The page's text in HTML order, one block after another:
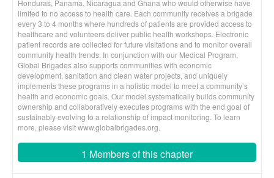
Honduras, Panama, Nicaragua and Ghana who would otherwise have
limited to no access to health care. Each community receives a brigade
every 3 to 4 months where hundreds of patients are provided access to
healthcare and volunteers deliver public health workshops. Electronic
patient records are collected for future visitations and to monitor overall
community health trends. In conjunction with our Medical Program,
Global Brigades also supports communities with economic
development, sanitation and clean water projects, and uniquely
implements these programs in a holistic model to meet a community’s
health and economic goals. Our model systematically builds community
ownership and collaboratively executes programs with the end goal of
sustainably evolving to a relationship of impact monitoring. To learn
more, please visit www.globalbrigades.org.
1 Members of this chapter